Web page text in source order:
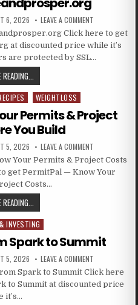
6, 2026 LEAVE A COMMENT
Click here to get
at discounted price while it’s
are protected by SSL…
WEIGHTLOSS
Permits & Project
You Build
5, 2026 LEAVE A COMMENT
Your Permits & Project Costs
get PermitPal — Know Your
Costs…
INVESTING
Spark to Summit
5, 2026 LEAVE A COMMENT
Spark to Summit Click here
to Summit at discounted price
it’s…